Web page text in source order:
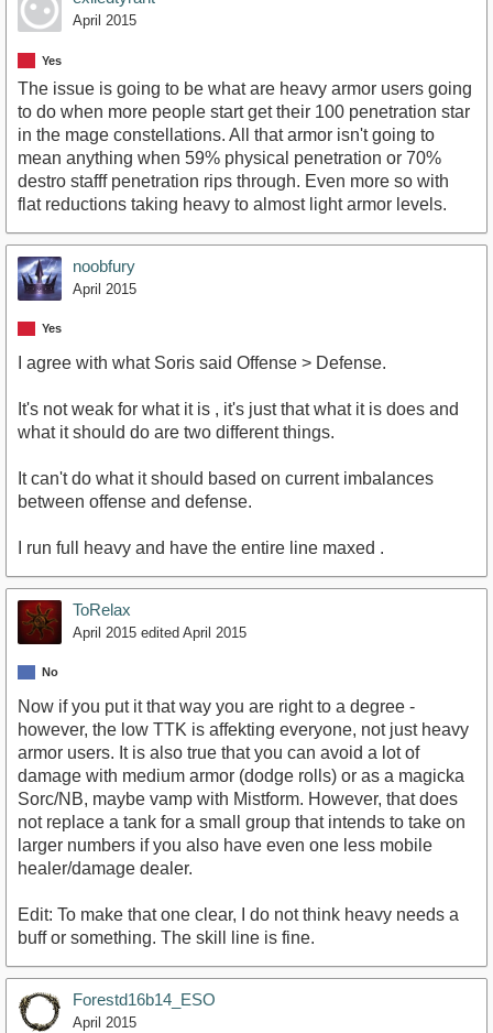
April 2015
Yes
The issue is going to be what are heavy armor users going
to do when more people start get their 100 penetration star
in the mage constellations. All that armor isn't going to
mean anything when 59% physical penetration or 70%
destro stafff penetration rips through. Even more so with
flat reductions taking heavy to almost light armor levels.
noobfury
April 2015
Yes
I agree with what Soris said Offense > Defense.
It's not weak for what it is , it's just that what it is does and
what it should do are two different things.
It can't do what it should based on current imbalances
between offense and defense.
I run full heavy and have the entire line maxed .
ToRelax
April 2015 edited April 2015
No
Now if you put it that way you are right to a degree -
however, the low TTK is affekting everyone, not just heavy
armor users. It is also true that you can avoid a lot of
damage with medium armor (dodge rolls) or as a magicka
Sorc/NB, maybe vamp with Mistform. However, that does
not replace a tank for a small group that intends to take on
larger numbers if you also have even one less mobile
healer/damage dealer.
Edit: To make that one clear, I do not think heavy needs a
buff or something. The skill line is fine.
Forestd16b14_ESO
April 2015